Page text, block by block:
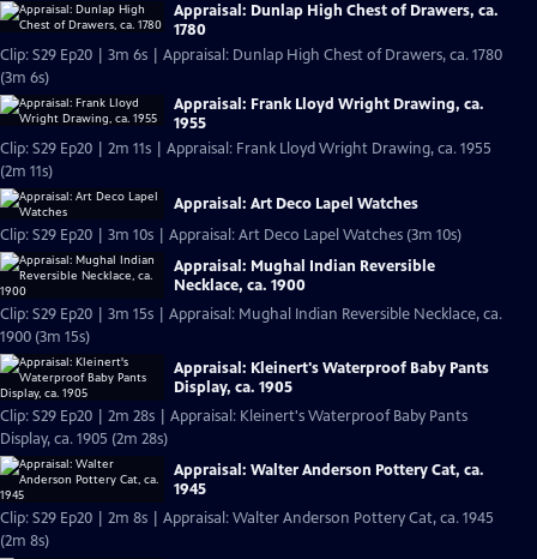
Appraisal: Dunlap High Chest of Drawers, ca.
1780
Clip: S29 Ep20 | 3m 6s | Appraisal: Dunlap High Chest of Drawers, ca. 1780
(3m 6s)
Appraisal: Frank Lloyd Wright Drawing, ca.
1955
Clip: S29 Ep20 | 2m 11s | Appraisal: Frank Lloyd Wright Drawing, ca. 1955
(2m 11s)
Appraisal: Art Deco Lapel Watches
Clip: S29 Ep20 | 3m 10s | Appraisal: Art Deco Lapel Watches (3m 10s)
Appraisal: Mughal Indian Reversible
Necklace, ca. 1900
Clip: S29 Ep20 | 3m 15s | Appraisal: Mughal Indian Reversible Necklace, ca.
1900 (3m 15s)
Appraisal: Kleinert's Waterproof Baby Pants
Display, ca. 1905
Clip: S29 Ep20 | 2m 28s | Appraisal: Kleinert's Waterproof Baby Pants
Display, ca. 1905 (2m 28s)
Appraisal: Walter Anderson Pottery Cat, ca.
1945
Clip: S29 Ep20 | 2m 8s | Appraisal: Walter Anderson Pottery Cat, ca. 1945
(2m 8s)